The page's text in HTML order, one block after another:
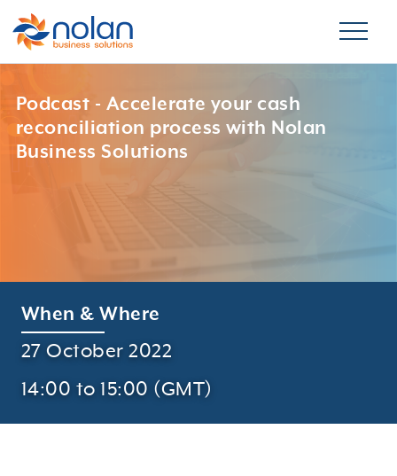
Podcast - Accelerate your cash
reconciliation process with Nolan
Business Solutions
When & Where
27 October 2022
14:00 to 15:00 (GMT)